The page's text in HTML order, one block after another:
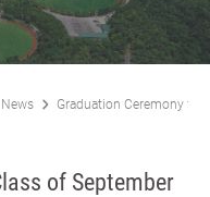
News Graduation Ceremony for
of September